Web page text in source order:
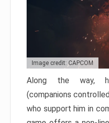
Image credit: CAPCOM
Along the way,
(companions
who support him in